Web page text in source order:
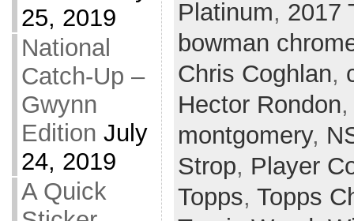
25, 2019
National
Catch-Up –
Gwynn
Edition July
24, 2019
A Quick
Platinum, 2017
bowman
Chris Coghlan,
Hector Rondon
montgomery,
Strop, Player
Topps, Topps